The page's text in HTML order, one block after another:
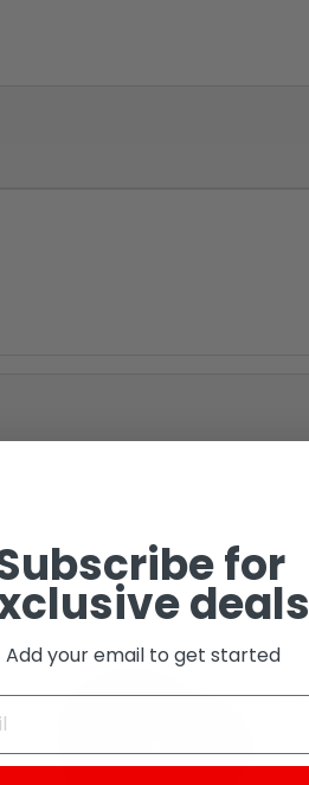
for
deals
Add your email to get started